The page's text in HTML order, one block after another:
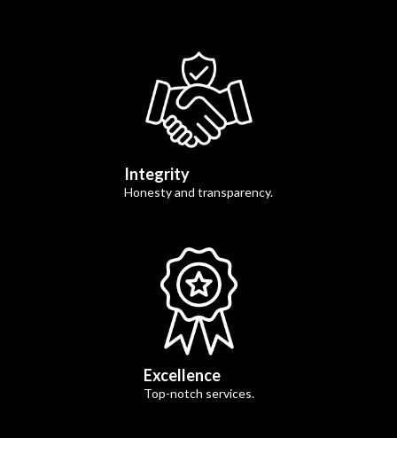
Integrity
Honesty and transparency.
Excellence
Top-notch services.